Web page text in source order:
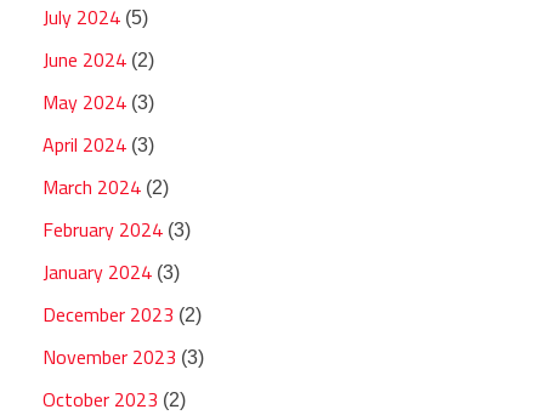
July 2024 (5)
June 2024 (2)
May 2024 (3)
April 2024 (3)
March 2024 (2)
February 2024 (3)
January 2024 (3)
December 2023 (2)
November 2023 (3)
October 2023 (2)